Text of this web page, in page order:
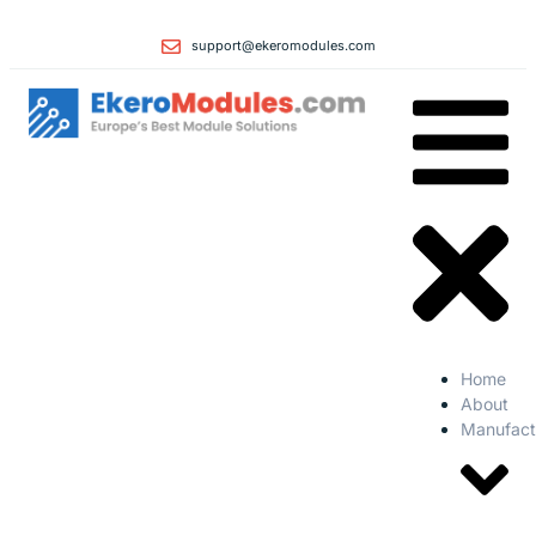
support@ekeromodules.com
Home
About